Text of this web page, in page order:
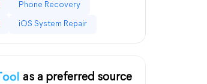
Phone Recovery
iOS System Repair
as a preferred source